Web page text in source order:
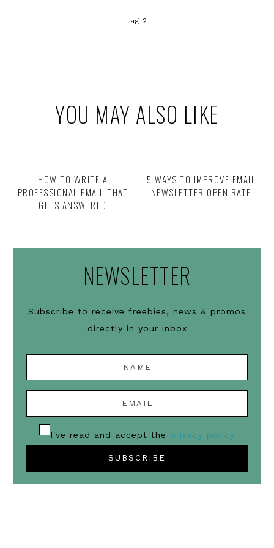
tag 2
YOU MAY ALSO LIKE
HOW TO WRITE A
PROFESSIONAL EMAIL THAT
GETS ANSWERED
5 WAYS TO IMPROVE EMAIL
NEWSLETTER OPEN RATE
NEWSLETTER
Subscribe to receive freebies, news & promos
directly in your inbox
I've read and accept the privacy policy